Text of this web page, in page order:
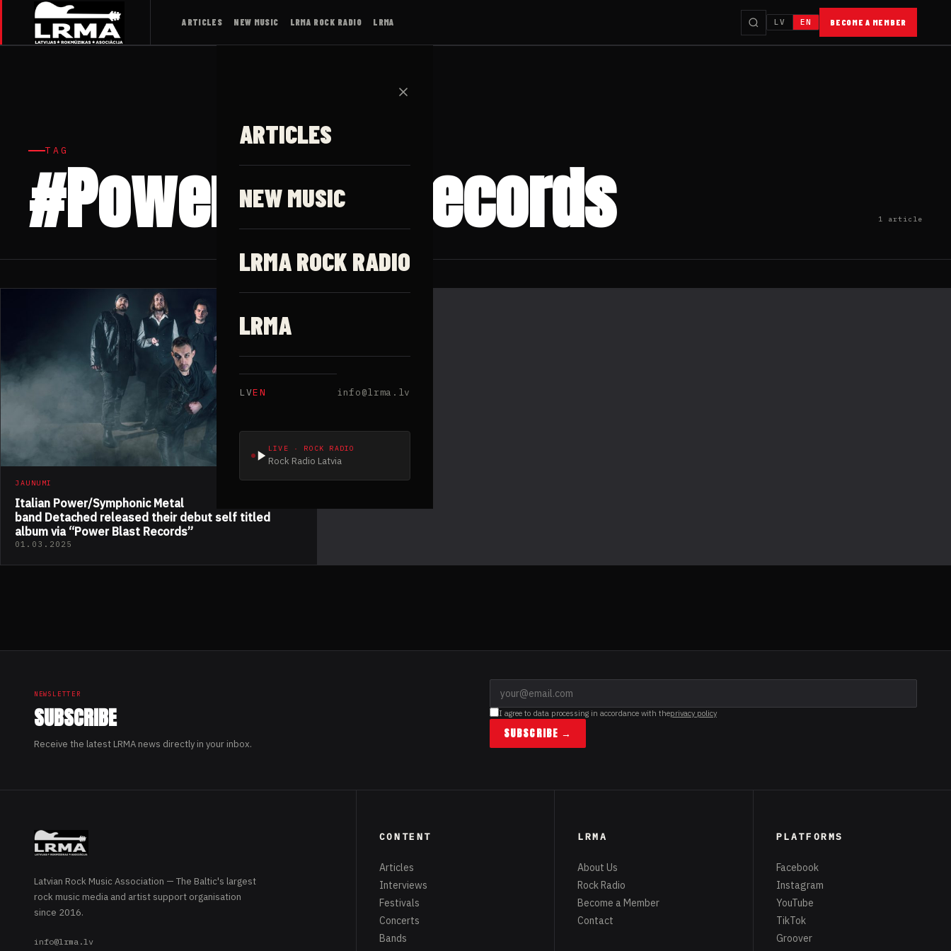
ARTICLES NEW MUSIC LRMA ROCK RADIO LRMA LV EN BECOME A MEMBER
✕
ARTICLES
NEW MUSIC
LRMA ROCK RADIO
LRMA
LVEN info@lrma.lv
LIVE · ROCK RADIO
Rock Radio Latvia
TAG
#Power Blast Records 1 article
JAUNUMI
Italian Power/Symphonic Metal
band Detached released their debut self titled
album via “Power Blast Records”
01.03.2025
NEWSLETTER
SUBSCRIBE
Receive the latest LRMA news directly in your inbox.
I agree to data processing in accordance with theprivacy policy
SUBSCRIBE →
Latvian Rock Music Association — The Baltic's largest
rock music media and artist support organisation
since 2016.
info@lrma.lv
CONTENT
Articles
Interviews
Festivals
Concerts
Bands
LRMA
About Us
Rock Radio
Become a Member
Contact
PLATFORMS
Facebook
Instagram
YouTube
TikTok
Groover